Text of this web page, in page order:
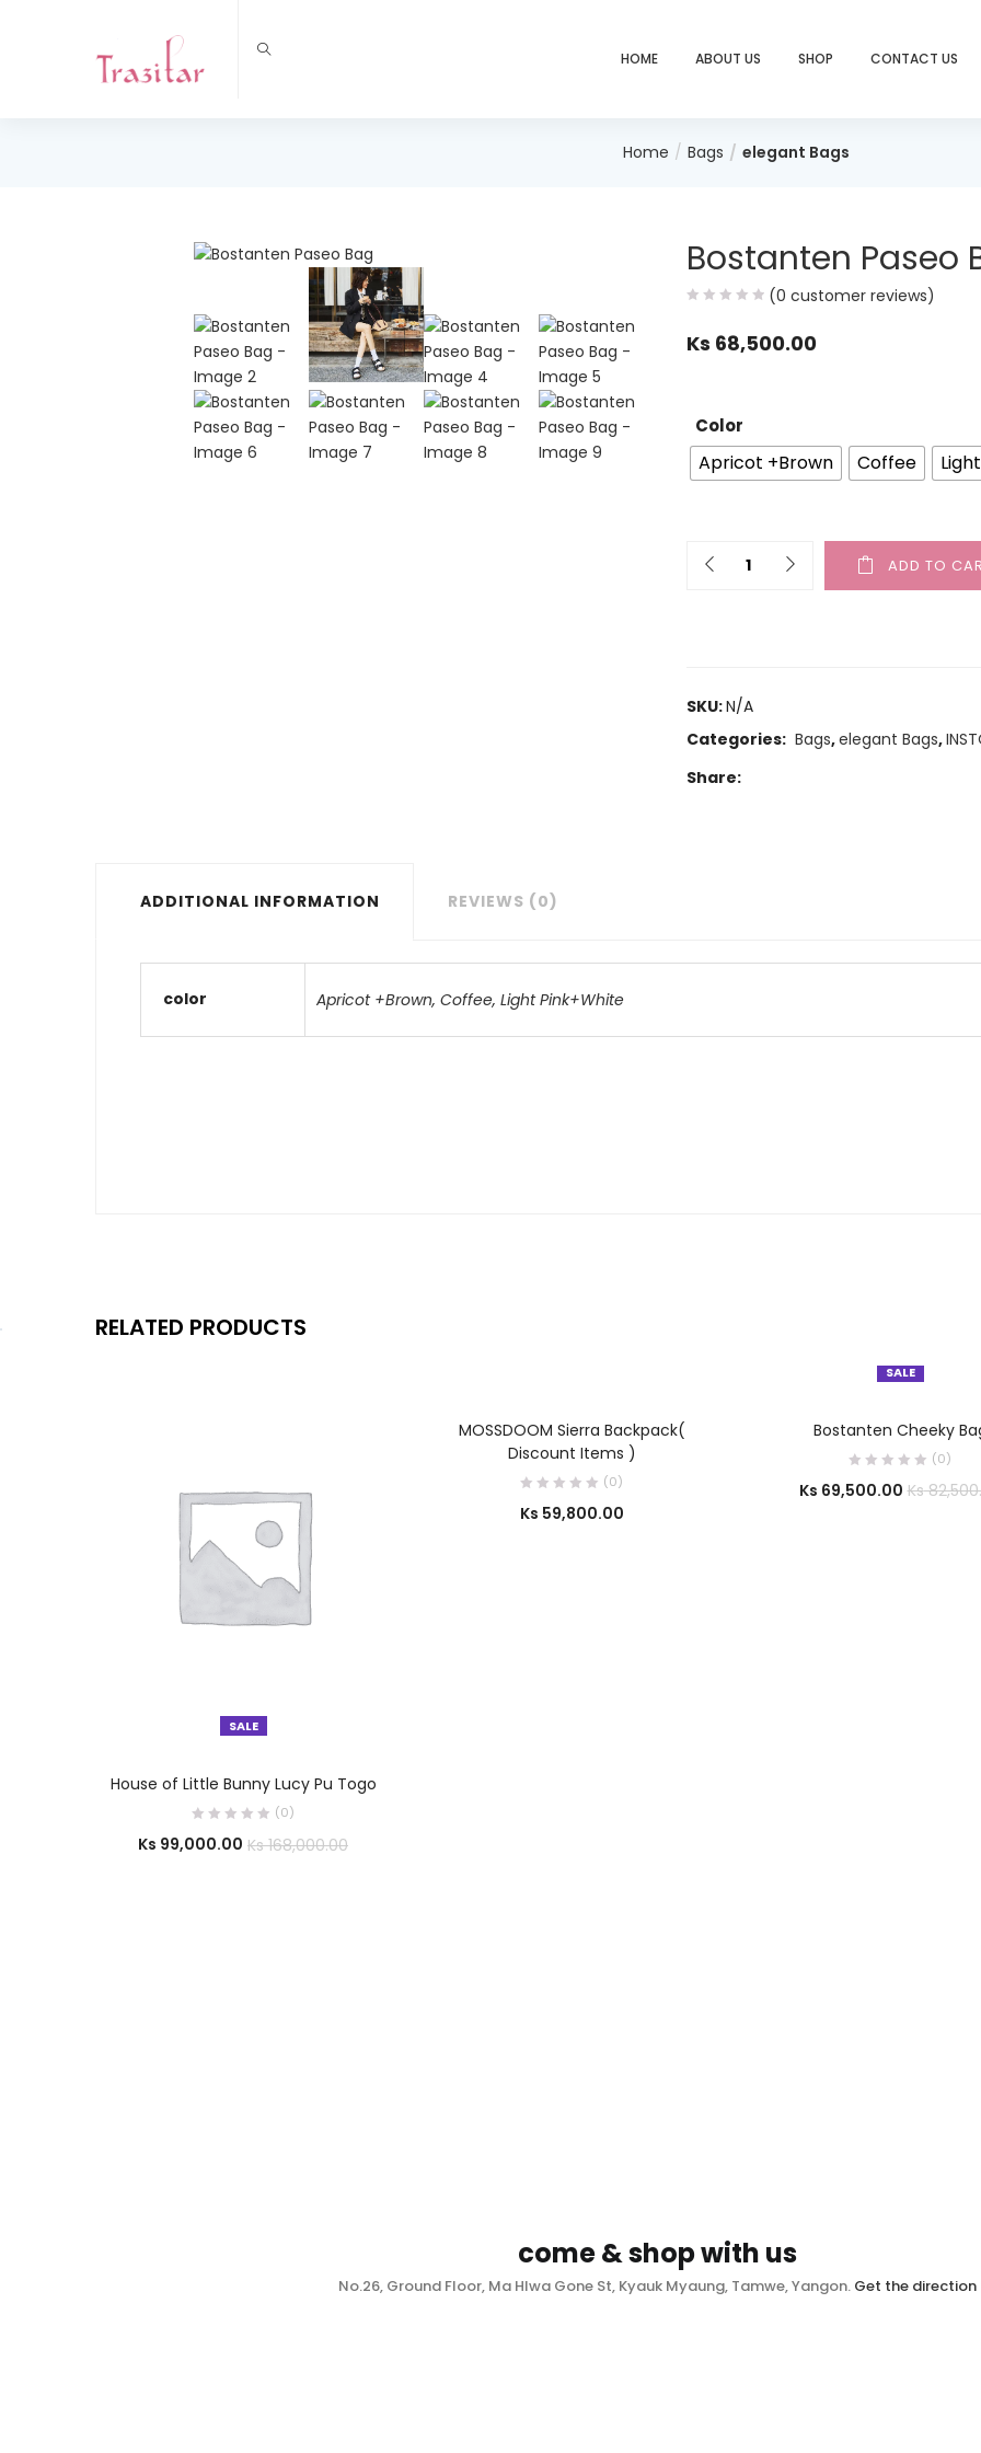
HOME ABOUT US SHOP CONTACT US
Home Bags elegant Bags
Bostanten Paseo
(0 customer reviews)
Ks 68,500.00
Color
Apricot +Brown Coffee
ADD TO
SKU:N/A
Categories: Bags,elegant Bags,
Share:
ADDITIONAL INFORMATION REVIEWS (0)
color Apricot +Brown, Coffee, Light Pink+White
RELATED PRODUCTS
SALE
House of Little Bunny Lucy Pu Togo
(0)
Ks 99,000.00 Ks168,000.00
MOSSDOOM Sierra Backpack(
Discount Items )
(0)
Ks 59,800.00
SALE
Bostanten Cheeky
(0)
Ks 69,500.00 Ks
come & shop with us
No.26, Ground Floor, Ma Hlwa Gone St, Kyauk Myaung, Tamwe, Yangon. Get the direction